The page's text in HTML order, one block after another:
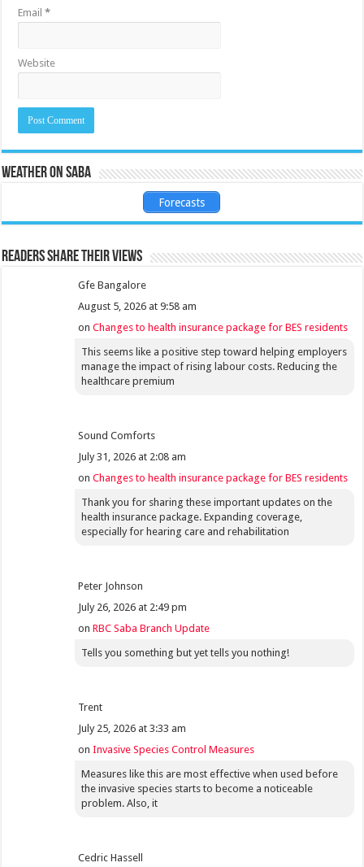
Email*
Website
Weather on Saba
Forecasts
Readers share their views
Gfe Bangalore
August 5, 2026 at 9:58 am
onChanges to health insurance package for BES residents
This seems like a positive step toward helping employers
manage the impact of rising labour costs. Reducing the
healthcare premium
Sound Comforts
July 31, 2026 at 2:08 am
onChanges to health insurance package for BES residents
Thank you for sharing these important updates on the
health insurance package. Expanding coverage,
especially for hearing care and rehabilitation
Peter Johnson
July 26, 2026 at 2:49 pm
onRBC Saba Branch Update
Tells you something but yet tells you nothing!
Trent
July 25, 2026 at 3:33 am
onInvasive Species Control Measures
Measures like this are most effective when used before
the invasive species starts to become a noticeable
problem. Also, it
Cedric Hassell